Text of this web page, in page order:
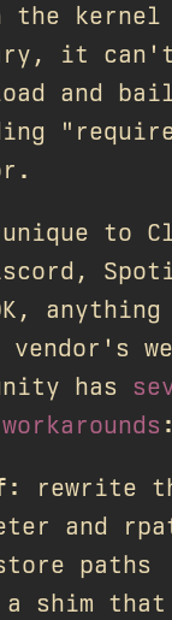
the kernel
it
and
to
anything
vendor's
has
:
: rewrite
and
paths
shim that